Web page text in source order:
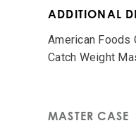
ADDITIONAL
American Foods
Catch Weight
MASTER CASE